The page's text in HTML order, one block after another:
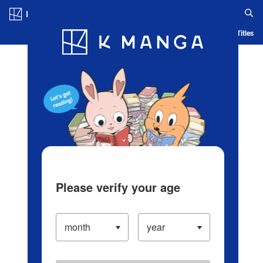
Blog App Ranking History Serialized Titles
Please verify your age